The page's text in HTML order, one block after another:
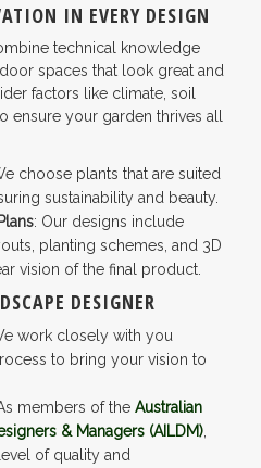
IN EVERY DESIGN
technical knowledge
spaces that look great and
factors like climate, soil
ensure your garden thrives all
choose plants that are suited
sustainability and beauty.
: Our designs include
planting schemes, and 3D
vision of the final product.
DESIGNER
work closely with you
to bring your vision to
members of the Australian
& Managers (AILDM)
of quality and